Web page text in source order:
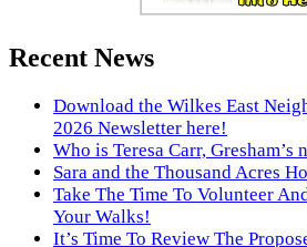
Recent News
Download the Wilkes East
2026 Newsletter here!
Who is Teresa Carr, Gresham’s
Sara and the Thousand Acres
Take The Time To Volunteer
Your Walks!
It’s Time To Review The